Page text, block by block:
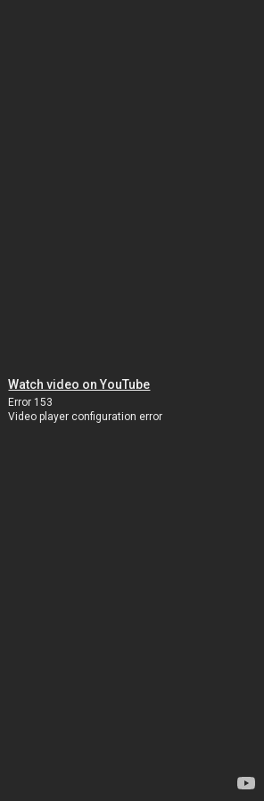
Watch video on YouTube
Error 153
Video player configuration error